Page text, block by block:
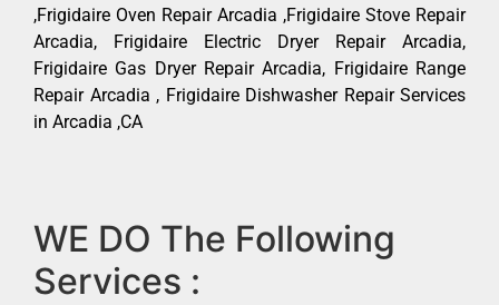
,Frigidaire Oven Repair Arcadia ,Frigidaire Stove Repair
Arcadia, Frigidaire Electric Dryer Repair Arcadia,
Frigidaire Gas Dryer Repair Arcadia, Frigidaire Range
Repair Arcadia , Frigidaire Dishwasher Repair Services
in Arcadia ,CA
WE DO The Following
Services :